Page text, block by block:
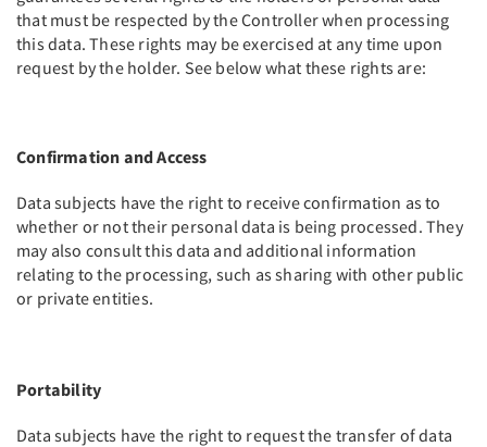
that must be respected by the Controller when processing
this data. These rights may be exercised at any time upon
request by the holder. See below what these rights are:
Confirmation and Access
Data subjects have the right to receive confirmation as to
whether or not their personal data is being processed. They
may also consult this data and additional information
relating to the processing, such as sharing with other public
or private entities.
Portability
Data subjects have the right to request the transfer of data